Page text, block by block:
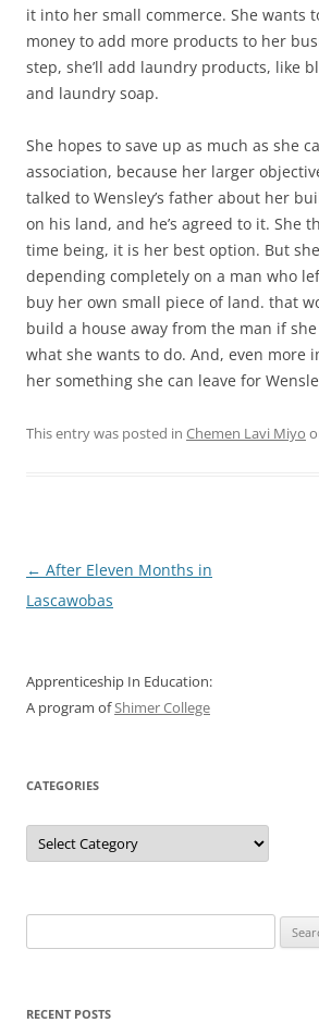
it into her small commerce. She wants
money to add more products to her
step, she’ll add laundry products, like
and laundry soap.
She hopes to save up as much as she
association, because her larger
talked to Wensley’s father about her
on his land, and he’s agreed to it. She
time being, it is her best option. But
depending completely on a man who
buy her own small piece of land. that
build a house away from the man if
what she wants to do. And, even more
her something she can leave for
This entry was posted in Chemen Lavi Miyo
Post
navigation
← After Eleven Months in
Lascawobas
Apprenticeship In Education:
A program ofShimer College
CATEGORIES
Categories
for:
RECENT POSTS